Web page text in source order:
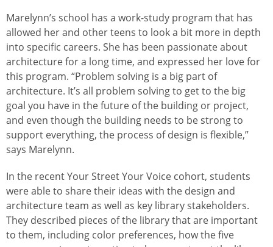
Marelynn’s school has a work-study program that has
allowed her and other teens to look a bit more in depth
into specific careers. She has been passionate about
architecture for a long time, and expressed her love for
this program. “Problem solving is a big part of
architecture. It’s all problem solving to get to the big
goal you have in the future of the building or project,
and even though the building needs to be strong to
support everything, the process of design is flexible,”
says Marelynn.
In the recent Your Street Your Voice cohort, students
were able to share their ideas with the design and
architecture team as well as key library stakeholders.
They described pieces of the library that are important
to them, including color preferences, how the five